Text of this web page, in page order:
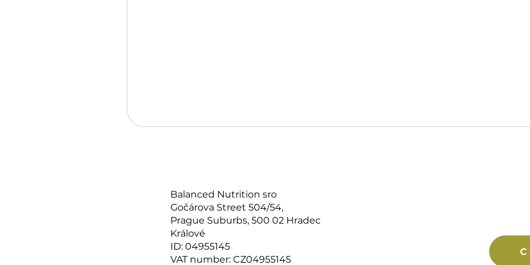
Balanced Nutrition sro
Gočárova Street 504/54,
Prague Suburbs, 500 02 Hradec
Králové
ID: 04955145
VAT number: CZ04955145